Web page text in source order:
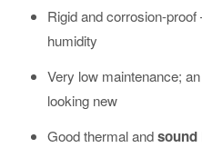
Rigid and corrosion-
humidity
Very low maintenance;
looking new
Good thermal andsound